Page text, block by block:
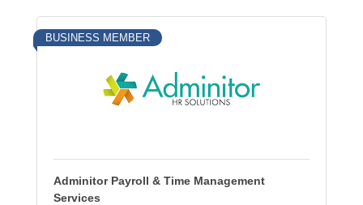
BUSINESS MEMBER
Adminitor Payroll & Time Management
Services